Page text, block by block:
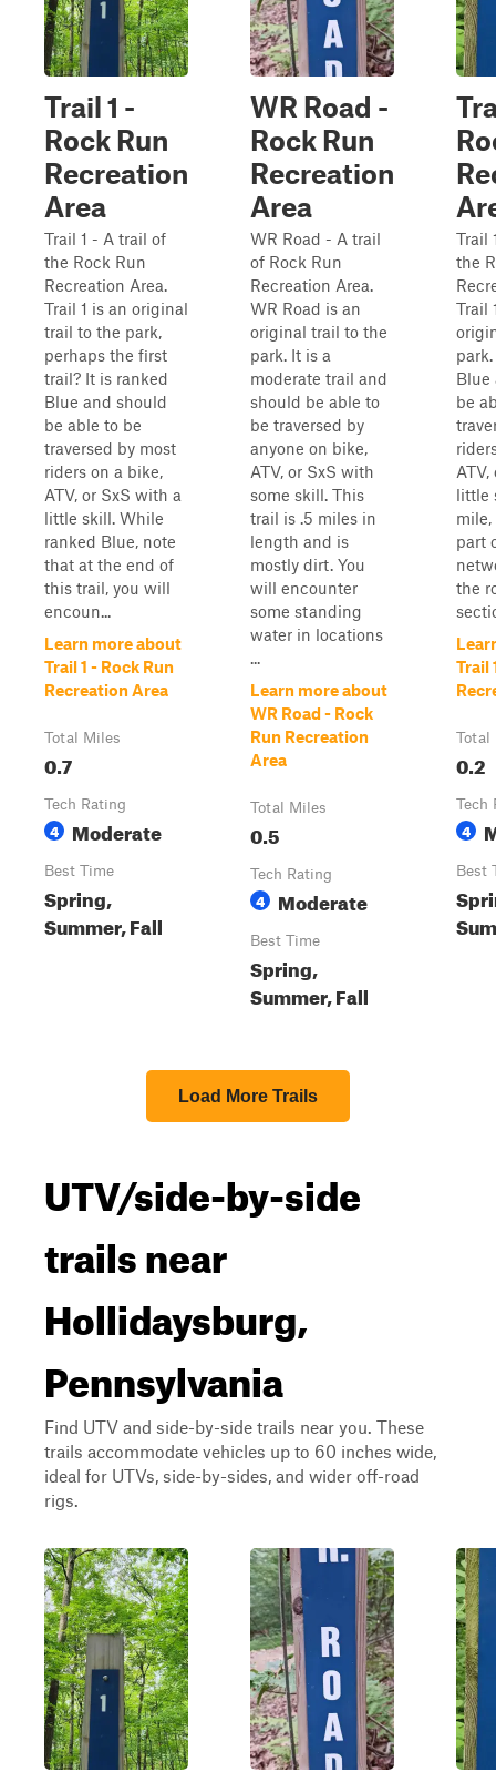
Trail 1 -
Rock Run
Recreation
Area
Trail 1 - A trail of
the Rock Run
Recreation Area.
Trail 1 is an original
trail to the park,
perhaps the first
trail? It is ranked
Blue and should
be able to be
traversed by most
riders on a bike,
ATV, or SxS with a
little skill. While
ranked Blue, note
that at the end of
this trail, you will
encoun...
Learn more about
Trail 1 - Rock Run
Recreation Area
Total Miles
0.7
Tech Rating
4 Moderate
Best Time
Spring,
Summer, Fall
WR Road -
Rock Run
Recreation
Area
WR Road - A trail
of Rock Run
Recreation Area.
WR Road is an
original trail to the
park. It is a
moderate trail and
should be able to
be traversed by
anyone on bike,
ATV, or SxS with
some skill. This
trail is .5 miles in
length and is
mostly dirt. You
will encounter
some standing
water in locations
...
Learn more about
WR Road - Rock
Run Recreation
Area
Total Miles
0.5
Tech Rating
4 Moderate
Best Time
Spring,
Summer, Fall
Trail
the
Trail
Blue
be
little
part
the
Trail
Total
0.2
Tech
4
Best
Load More Trails
UTV/side-by-side
trails near
Hollidaysburg,
Pennsylvania
Find UTV and side-by-side trails near you. These
trails accommodate vehicles up to 60 inches wide,
ideal for UTVs, side-by-sides, and wider off-road
rigs.